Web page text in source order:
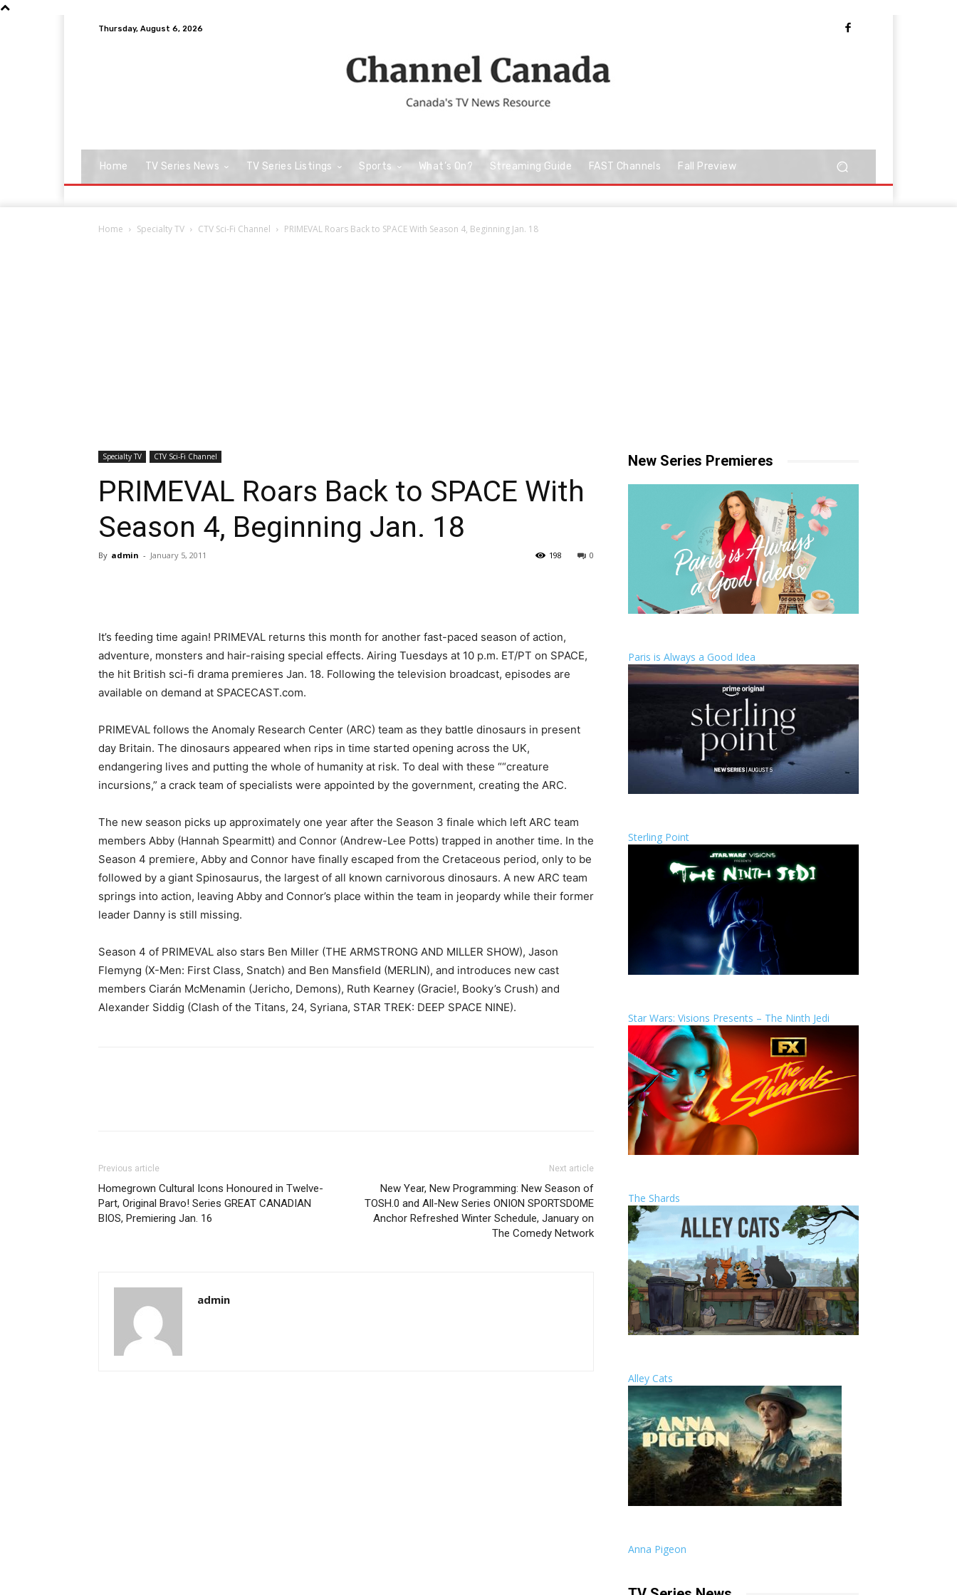
Thursday, August 6, 2026
Home TV Series News TV Series Listings Sports What’s On? Streaming Guide FAST Channels Fall Preview
Home Specialty TV CTV Sci-Fi Channel PRIMEVAL Roars Back to SPACE With Season 4, Beginning Jan. 18
Specialty TV CTV Sci-Fi Channel
PRIMEVAL Roars Back to SPACE With
Season 4, Beginning Jan. 18
By admin - January 5, 2011 0
198
It’s feeding time again! PRIMEVAL returns this month for another fast-paced season of action,
adventure, monsters and hair-raising special effects. Airing Tuesdays at 10 p.m. ET/PT on SPACE,
the hit British sci-fi drama premieres Jan. 18. Following the television broadcast, episodes are
available on demand at SPACECAST.com.
PRIMEVAL follows the Anomaly Research Center (ARC) team as they battle dinosaurs in present
day Britain. The dinosaurs appeared when rips in time started opening across the UK,
endangering lives and putting the whole of humanity at risk. To deal with these ““creature
incursions,” a crack team of specialists were appointed by the government, creating the ARC.
The new season picks up approximately one year after the Season 3 finale which left ARC team
members Abby (Hannah Spearmitt) and Connor (Andrew-Lee Potts) trapped in another time. In the
Season 4 premiere, Abby and Connor have finally escaped from the Cretaceous period, only to be
followed by a giant Spinosaurus, the largest of all known carnivorous dinosaurs. A new ARC team
springs into action, leaving Abby and Connor’s place within the team in jeopardy while their former
leader Danny is still missing.
Season 4 of PRIMEVAL also stars Ben Miller (THE ARMSTRONG AND MILLER SHOW), Jason
Flemyng (X-Men: First Class, Snatch) and Ben Mansfield (MERLIN), and introduces new cast
members Ciarán McMenamin (Jericho, Demons), Ruth Kearney (Gracie!, Booky’s Crush) and
Alexander Siddig (Clash of the Titans, 24, Syriana, STAR TREK: DEEP SPACE NINE).
Previous article
Homegrown Cultural Icons Honoured in Twelve-
Part, Original Bravo! Series GREAT CANADIAN
BIOS, Premiering Jan. 16
Next article
New Year, New Programming: New Season of
TOSH.0 and All-New Series ONION SPORTSDOME
Anchor Refreshed Winter Schedule, January on
The Comedy Network
admin
New Series Premieres
Paris is Always a Good Idea
Sterling Point
Star Wars: Visions Presents – The Ninth Jedi
The Shards
Alley Cats
Anna Pigeon